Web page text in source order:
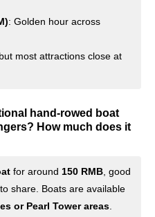
: Golden hour across
most attractions close at
hand-rowed boat
How much does it
for around 150 RMB , good
share. Boats are available
or Pearl Tower areas